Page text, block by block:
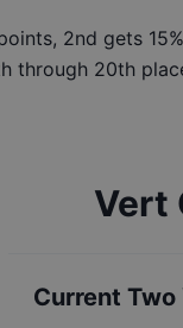
2nd gets
through 20th
Vert
Current Two